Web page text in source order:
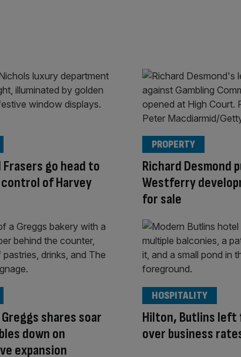
Frasers go head to
of Harvey
Richard Desmond
Westferry
for sale
PROPERTY
shares soar
down on
expansion
Hilton, Butlins left
over business
HOSPITALITY